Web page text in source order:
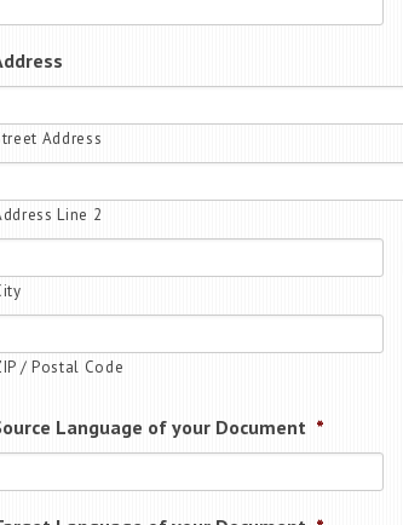
Address
Line 2
/ Postal Code
Language of your Document *